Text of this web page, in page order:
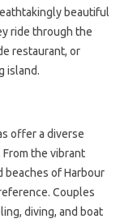
beautiful
ride through the
restaurant, or
island.
offer a diverse
the vibrant
beaches of Harbour
Couples
diving, and boat